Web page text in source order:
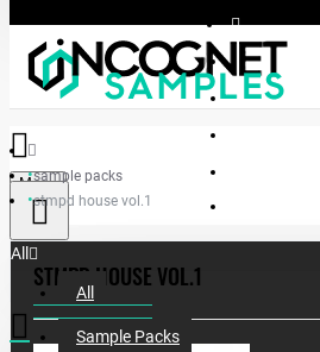
Menu
All
All
Sample Packs
sample packs
stmpd house vol.1
STMPD HOUSE VOL.1